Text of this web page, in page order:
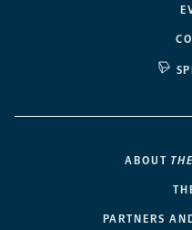
ABOUT
PARTNERS